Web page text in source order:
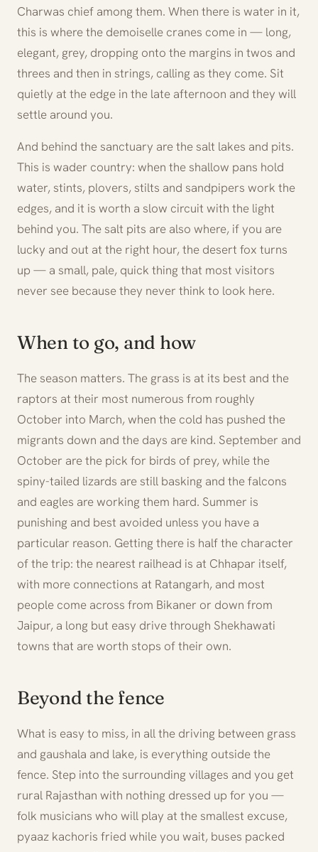
Charwas chief among them. When there is water in it,
this is where the demoiselle cranes come in — long,
elegant, grey, dropping onto the margins in twos and
threes and then in strings, calling as they come. Sit
quietly at the edge in the late afternoon and they will
settle around you.
And behind the sanctuary are the salt lakes and pits.
This is wader country: when the shallow pans hold
water, stints, plovers, stilts and sandpipers work the
edges, and it is worth a slow circuit with the light
behind you. The salt pits are also where, if you are
lucky and out at the right hour, the desert fox turns
up — a small, pale, quick thing that most visitors
never see because they never think to look here.
When to go, and how
The season matters. The grass is at its best and the
raptors at their most numerous from roughly
October into March, when the cold has pushed the
migrants down and the days are kind. September and
October are the pick for birds of prey, while the
spiny-tailed lizards are still basking and the falcons
and eagles are working them hard. Summer is
punishing and best avoided unless you have a
particular reason. Getting there is half the character
of the trip: the nearest railhead is at Chhapar itself,
with more connections at Ratangarh, and most
people come across from Bikaner or down from
Jaipur, a long but easy drive through Shekhawati
towns that are worth stops of their own.
Beyond the fence
What is easy to miss, in all the driving between grass
and gaushala and lake, is everything outside the
fence. Step into the surrounding villages and you get
rural Rajasthan with nothing dressed up for you —
folk musicians who will play at the smallest excuse,
pyaaz kachoris fried while you wait, buses packed